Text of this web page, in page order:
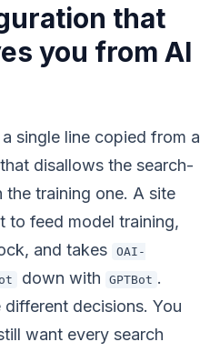
that
you from AI
single line copied from a
disallows the search-
training one. A site
to feed model training,
and takes
OAI-
down with GPTBot .
decisions. You
want every search